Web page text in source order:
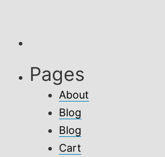
Pages
About
Blog
Blog
Cart